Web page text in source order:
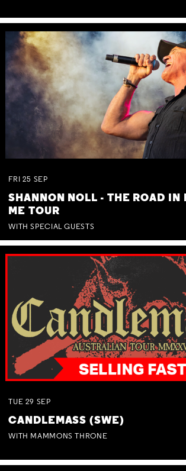
FRI 25 SEP
SHANNON NOLL - THE ROAD IN
ME TOUR
WITH SPECIAL GUESTS
TUE 29 SEP
CANDLEMASS (SWE)
WITH MAMMONS THRONE